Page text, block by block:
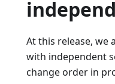
At this release, we
with independent
change order in